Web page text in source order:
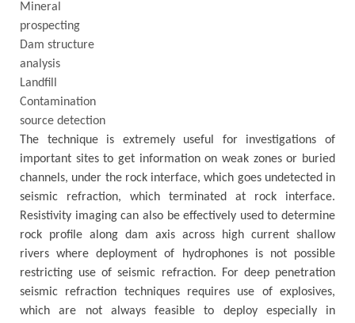
Mineral
prospecting
Dam structure
analysis
Landfill
Contamination
source detection
The technique is extremely useful for investigations of
important sites to get information on weak zones or buried
channels, under the rock interface, which goes undetected in
seismic refraction, which terminated at rock interface.
Resistivity imaging can also be effectively used to determine
rock profile along dam axis across high current shallow
rivers where deployment of hydrophones is not possible
restricting use of seismic refraction. For deep penetration
seismic refraction techniques requires use of explosives,
which are not always feasible to deploy especially in